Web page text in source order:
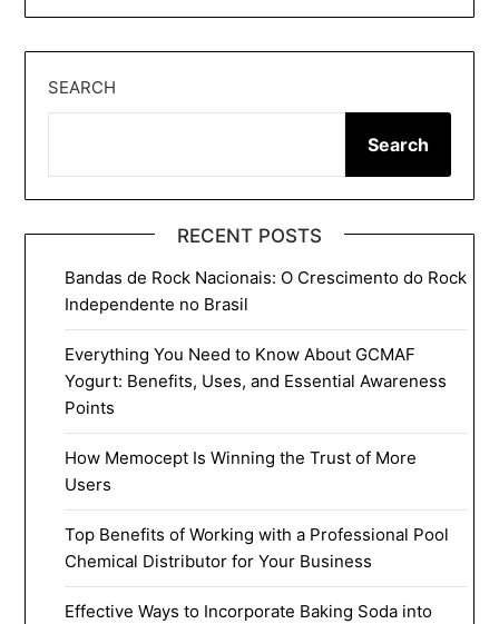
SEARCH
Search
RECENT POSTS
Bandas de Rock Nacionais: O Crescimento do Rock
Independente no Brasil
Everything You Need to Know About GCMAF
Yogurt: Benefits, Uses, and Essential Awareness
Points
How Memocept Is Winning the Trust of More
Users
Top Benefits of Working with a Professional Pool
Chemical Distributor for Your Business
Effective Ways to Incorporate Baking Soda into